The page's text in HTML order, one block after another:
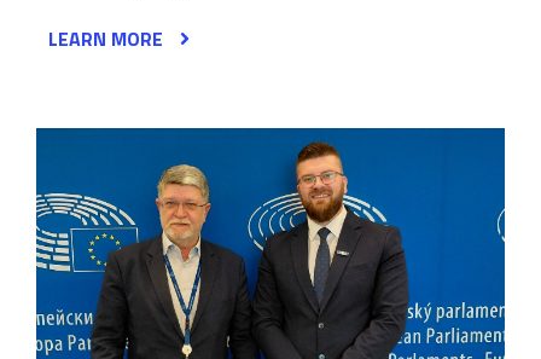
LEARN MORE